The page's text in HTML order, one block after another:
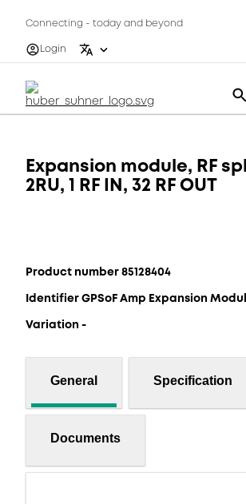
Connecting - today and beyond
Login
Expansion module, RF
2RU, 1 RF IN, 32 RF OUT
Product number 85128404
Identifier GPSoF Amp Expansion
Variation -
General Specification
Documents